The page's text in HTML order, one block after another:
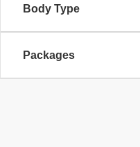
Body Type
Packages